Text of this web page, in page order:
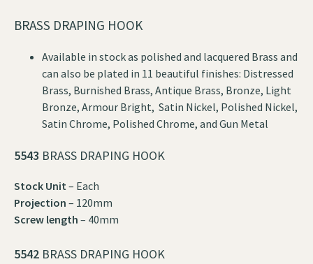
BRASS DRAPING HOOK
Available in stock as polished and lacquered Brass and
can also be plated in 11 beautiful finishes: Distressed
Brass, Burnished Brass, Antique Brass, Bronze, Light
Bronze, Armour Bright, Satin Nickel, Polished Nickel,
Satin Chrome, Polished Chrome, and Gun Metal
5543 BRASS DRAPING HOOK
Stock Unit – Each
Projection – 120mm
Screw length – 40mm
5542 BRASS DRAPING HOOK